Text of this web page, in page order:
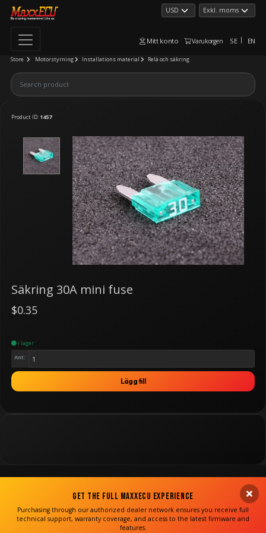
Mitt konto Varukorgen SE EN
Store Motorstyrning Installations material Relä och säkring
Product ID: 1457
Säkring 30A mini fuse
$0.35
i lager
Ant:
Lägg till
Get the Full MaxxECU Experience
Purchasing through our authorized dealer network ensures you receive full
technical support, warranty coverage, and access to the latest firmware and
features.